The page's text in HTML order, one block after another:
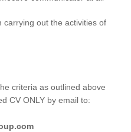
carrying out the activities of
criteria as outlined above
CV ONLY by email to: